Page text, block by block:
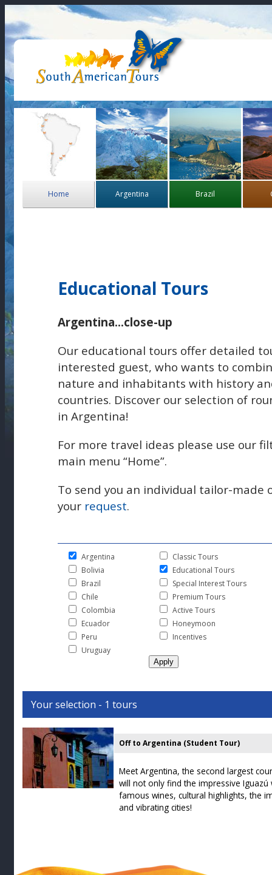
Home Argentina Brazil
Educational Tours
Argentina...close-up
Our educational tours offer detailed
interested guest, who wants to
nature and inhabitants with history
countries. Discover our selection of
in Argentina!
For more travel ideas please use our
main menu “Home”.
To send you an individual tailor-
your request.
Argentina
Bolivia
Brazil
Chile
Colombia
Ecuador
Peru
Uruguay
Classic Tours
Educational Tours
Special Interest Tours
Premium Tours
Active Tours
Honeymoon
Incentives
Your selection - 1 tours
Off to Argentina (Student Tour)
Meet Argentina, the second largest
will not only find the impressive
famous wines, cultural highlights, the
and vibrating cities!